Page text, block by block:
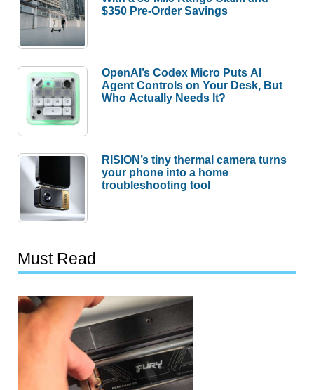
$350 Pre-Order Savings
OpenAI’s Codex Micro Puts AI
Agent Controls on Your Desk, But
Who Actually Needs It?
RISION’s tiny thermal camera turns
your phone into a home
troubleshooting tool
Must Read